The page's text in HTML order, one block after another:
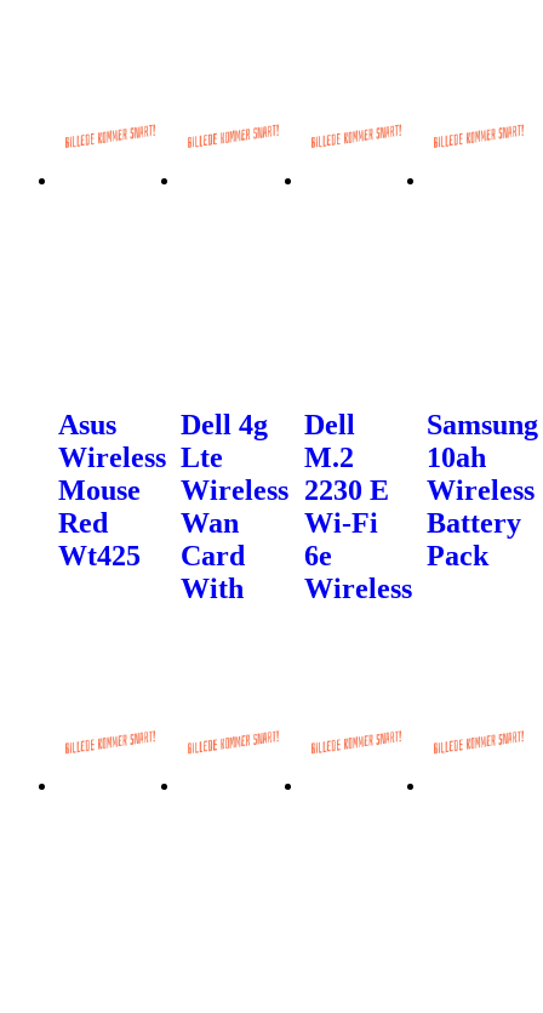
Asus
Wireless
Mouse
Red
Wt425
Dell 4g
Lte
Wireless
Wan
Card
With
Dell
M.2
2230 E
Wi-Fi
6e
Wireless
Samsung
10ah
Wireless
Battery
Pack